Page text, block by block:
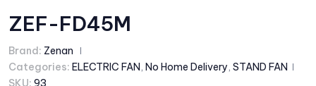
ZEF-FD45M
Brand: Zenan
Categories: ELECTRIC FAN, No Home Delivery, STAND FAN
SKU: 93